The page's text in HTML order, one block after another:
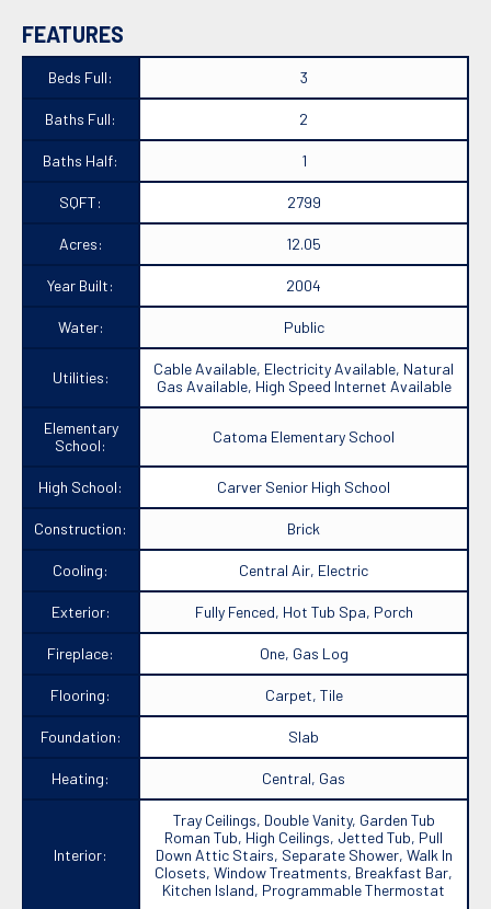
FEATURES
Beds Full: 3
Baths Full: 2
Baths Half: 1
SQFT: 2799
Acres: 12.05
Year Built: 2004
Water: Public
Utilities:
Cable Available, Electricity Available, Natural
Gas Available, High Speed Internet Available
Elementary
School:
Catoma Elementary School
High School: Carver Senior High School
Construction: Brick
Cooling: Central Air, Electric
Exterior: Fully Fenced, Hot Tub Spa, Porch
Fireplace: One, Gas Log
Flooring: Carpet, Tile
Foundation: Slab
Heating: Central, Gas
Interior:
Tray Ceilings, Double Vanity, Garden Tub
Roman Tub, High Ceilings, Jetted Tub, Pull
Down Attic Stairs, Separate Shower, Walk In
Closets, Window Treatments, Breakfast Bar,
Kitchen Island, Programmable Thermostat